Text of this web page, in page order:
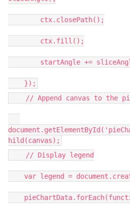
ctx.closePath();
ctx.fill();
startAngle +=
});
// Append canvas to the
hild(canvas);
// Display legend
var legend =